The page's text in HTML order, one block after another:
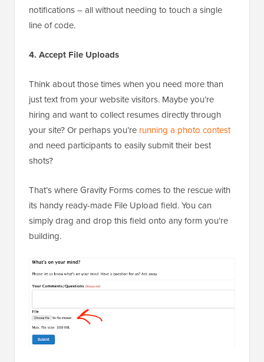
notifications – all without needing to touch a single
line of code.
4. Accept File Uploads
Think about those times when you need more than
just text from your website visitors. Maybe you’re
hiring and want to collect resumes directly through
your site? Or perhaps you’re running a photo contest
and need participants to easily submit their best
shots?
That’s where Gravity Forms comes to the rescue with
its handy ready-made File Upload field. You can
simply drag and drop this field onto any form you’re
building.